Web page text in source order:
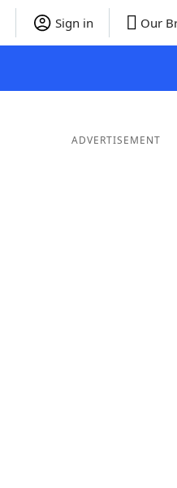
Sign in Our
ADVERTISEMENT